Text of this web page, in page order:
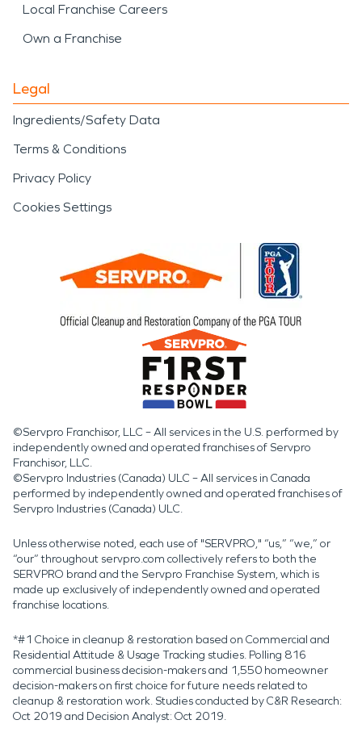
Local Franchise Careers
Own a Franchise
Legal
Ingredients/Safety Data
Terms & Conditions
Privacy Policy
Cookies Settings
©Servpro Franchisor, LLC – All services in the U.S. performed by
independently owned and operated franchises of Servpro
Franchisor, LLC.
©Servpro Industries (Canada) ULC – All services in Canada
performed by independently owned and operated franchises of
Servpro Industries (Canada) ULC.
Unless otherwise noted, each use of "SERVPRO," “us,” “we,” or
“our” throughout servpro.com collectively refers to both the
SERVPRO brand and the Servpro Franchise System, which is
made up exclusively of independently owned and operated
franchise locations.
*#1 Choice in cleanup & restoration based on Commercial and
Residential Attitude & Usage Tracking studies. Polling 816
commercial business decision-makers and 1,550 homeowner
decision-makers on first choice for future needs related to
cleanup & restoration work. Studies conducted by C&R Research:
Oct 2019 and Decision Analyst: Oct 2019.